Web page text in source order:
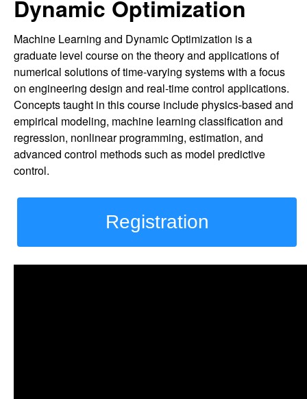
Dynamic Optimization
Machine Learning and Dynamic Optimization is a
graduate level course on the theory and applications of
numerical solutions of time-varying systems with a focus
on engineering design and real-time control applications.
Concepts taught in this course include physics-based and
empirical modeling, machine learning classification and
regression, nonlinear programming, estimation, and
advanced control methods such as model predictive
control.
Registration